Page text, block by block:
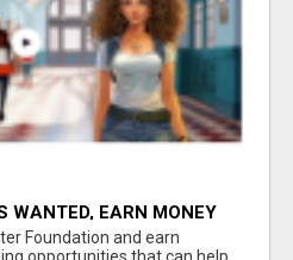
WANTED, EARN MONEY
Foundation and earn